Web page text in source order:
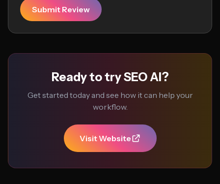
Submit Review
Ready to try SEO AI?
Get started today and see how it can help your
workflow.
Visit Website